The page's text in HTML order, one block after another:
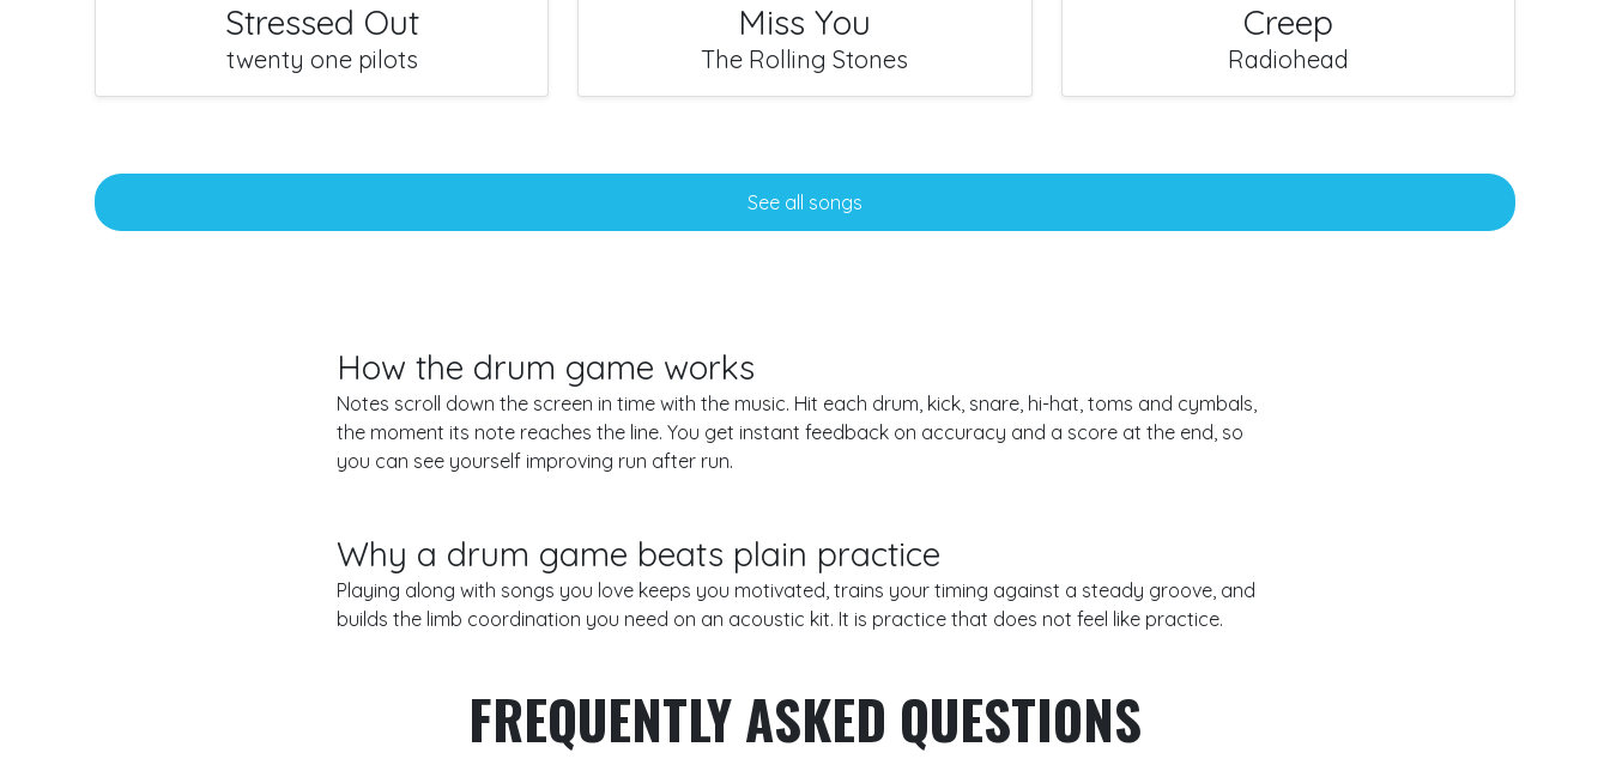
Stressed Out
twenty one pilots
Miss You
The Rolling Stones
Creep
Radiohead
See all songs
How the drum game works
Notes scroll down the screen in time with the music. Hit each drum, kick, snare, hi-hat, toms and cymbals,
the moment its note reaches the line. You get instant feedback on accuracy and a score at the end, so
you can see yourself improving run after run.
Why a drum game beats plain practice
Playing along with songs you love keeps you motivated, trains your timing against a steady groove, and
builds the limb coordination you need on an acoustic kit. It is practice that does not feel like practice.
FREQUENTLY ASKED QUESTIONS